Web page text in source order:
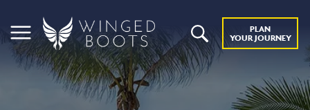
PLAN
YOUR JOURNEY